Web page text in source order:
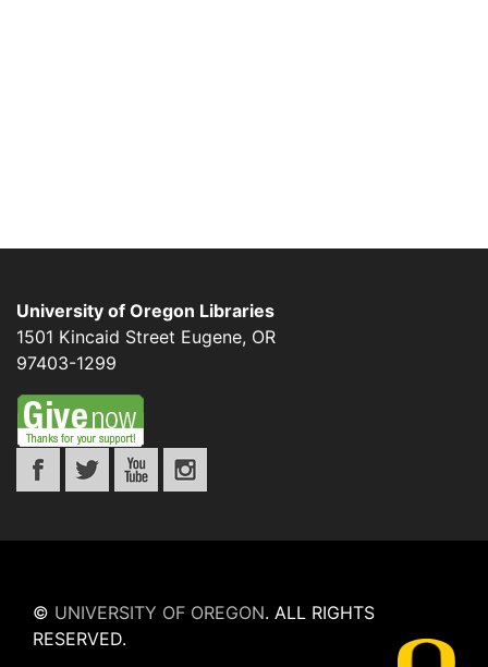
University of Oregon Libraries
1501 Kincaid Street Eugene, OR
97403-1299
© UNIVERSITY OF OREGON. ALL RIGHTS
RESERVED.